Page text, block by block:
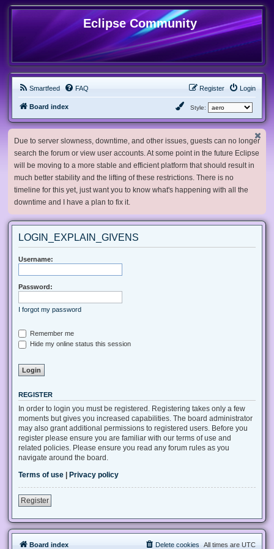
Eclipse Community
Smartfeed FAQ Login
Register
Board index Style:
Due to server slowness, downtime, and other issues, guests can no longer
search the forum or view user accounts. At some point in the future Eclipse
will be moving to a more stable and efficient platform that should result in
much better stability and the lifting of these restrictions. There is no
timeline for this yet, just want you to know what's happening with all the
downtime and I have a plan to fix it.
LOGIN_EXPLAIN_GIVENS
Username:
Password:
I forgot my password
Remember me
Hide my online status this session
REGISTER
In order to login you must be registered. Registering takes only a few
moments but gives you increased capabilities. The board administrator
may also grant additional permissions to registered users. Before you
register please ensure you are familiar with our terms of use and
related policies. Please ensure you read any forum rules as you
navigate around the board.
Terms of use
Privacy policy
Register
Board index All times are UTC
Delete cookies